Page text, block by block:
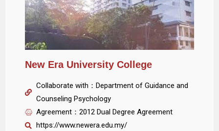
New Era University College
Collaborate with：Department of Guidance and
Counseling Psychology
Agreement：2012 Dual Degree Agreement
https://www.newera.edu.my/